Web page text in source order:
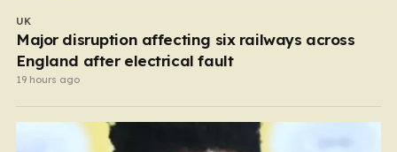
UK
Major disruption affecting six railways across
England after electrical fault
19 hours ago